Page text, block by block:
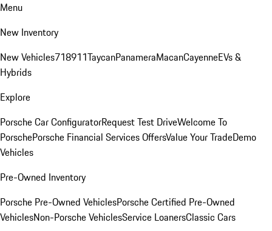
Menu
New Inventory
New Vehicles718911TaycanPanameraMacanCayenneEVs &
Hybrids
Explore
Porsche Car ConfiguratorRequest Test DriveWelcome To
PorschePorsche Financial Services OffersValue Your TradeDemo
Vehicles
Pre-Owned Inventory
Porsche Pre-Owned VehiclesPorsche Certified Pre-Owned
VehiclesNon-Porsche VehiclesService LoanersClassic Cars